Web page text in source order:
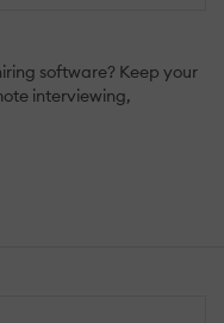
software? Keep your
interviewing,